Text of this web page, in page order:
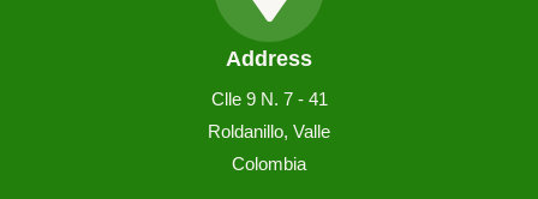
Address
Clle 9 N. 7 - 41
Roldanillo, Valle
Colombia